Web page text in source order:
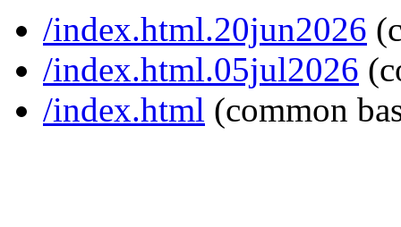
/index.html.20jun2026
/index.html.05jul2026
/index.html (common